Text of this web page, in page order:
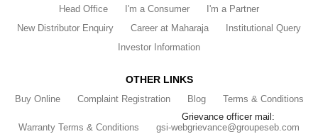
Head Office I'm a Consumer
I'm a Partner
New Distributor Enquiry
Career at Maharaja
Institutional Query
Investor Information
OTHER LINKS
Buy Online Complaint Registration Blog Terms & Conditions
Warranty Terms & Conditions
Grievance officer mail:
gsi-webgrievance@groupeseb.com